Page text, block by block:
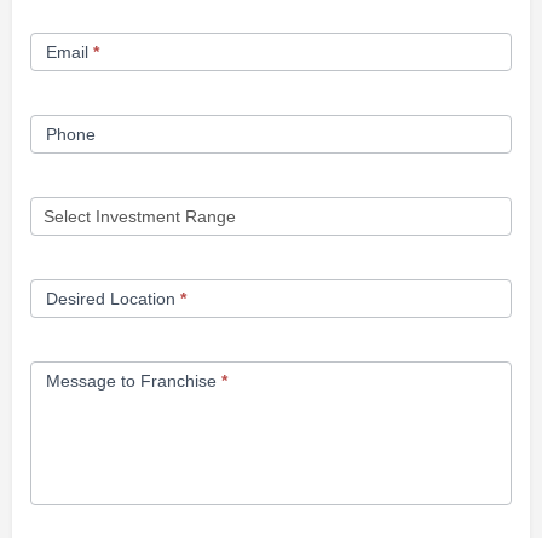
Email *
Phone
Desired Location *
Message to Franchise *